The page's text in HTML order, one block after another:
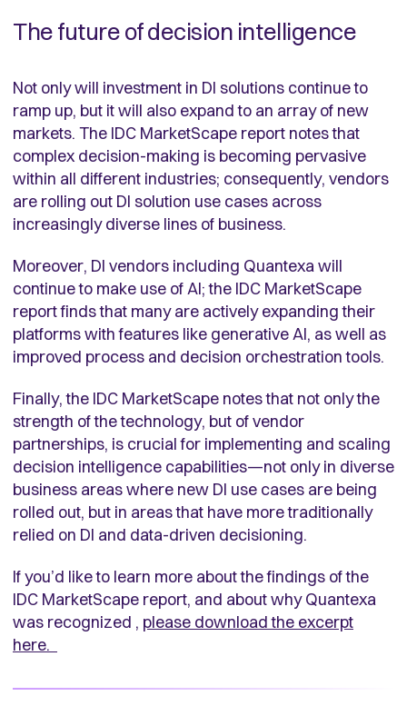
The future of decision intelligence
Not only will investment in DI solutions continue to
ramp up, but it will also expand to an array of new
markets. The IDC MarketScape report notes that
complex decision-making is becoming pervasive
within all different industries; consequently, vendors
are rolling out DI solution use cases across
increasingly diverse lines of business.
Moreover, DI vendors including Quantexa will
continue to make use of AI; the IDC MarketScape
report finds that many are actively expanding their
platforms with features like generative AI, as well as
improved process and decision orchestration tools.
Finally, the IDC MarketScape notes that not only the
strength of the technology, but of vendor
partnerships, is crucial for implementing and scaling
decision intelligence capabilities—not only in diverse
business areas where new DI use cases are being
rolled out, but in areas that have more traditionally
relied on DI and data-driven decisioning.
If you’d like to learn more about the findings of the
IDC MarketScape report, and about why Quantexa
was recognized , please download the excerpt
here.